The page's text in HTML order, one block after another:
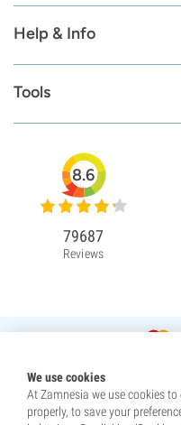
Help & Info
Tools
We use cookies
At Zamnesia we use cookies
properly, to save your
8.6
79687
Reviews